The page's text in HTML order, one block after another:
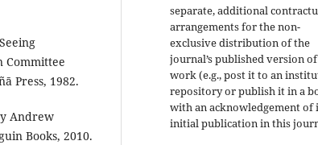
Committee
Press, 1982.
Andrew
Books, 2010.
separate, additional
arrangements for the non-
exclusive distribution of the
journal’s published version
work (e.g., post it to an
repository or publish it in a
with an acknowledgement of
initial publication in this